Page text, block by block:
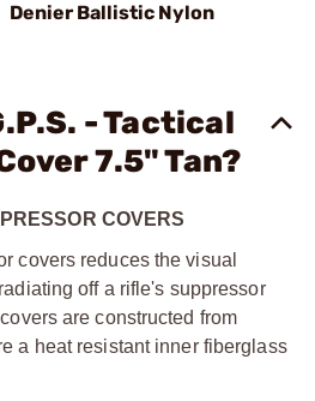
Denier Ballistic Nylon
- Tactical
7.5" Tan?
COVERS
covers reduces the visual
off a rifle's suppressor
are constructed from
a heat resistant inner fiberglass